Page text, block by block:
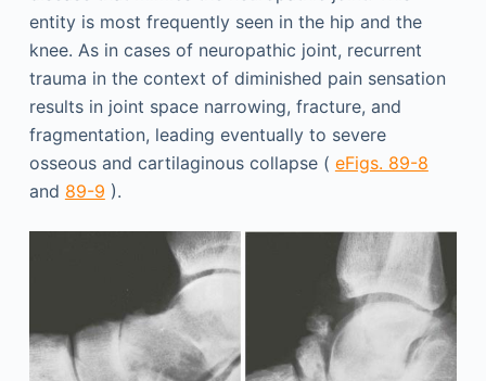
entity is most frequently seen in the hip and the
knee. As in cases of neuropathic joint, recurrent
trauma in the context of diminished pain sensation
results in joint space narrowing, fracture, and
fragmentation, leading eventually to severe
osseous and cartilaginous collapse ( eFigs. 89-8
and 89-9 ).